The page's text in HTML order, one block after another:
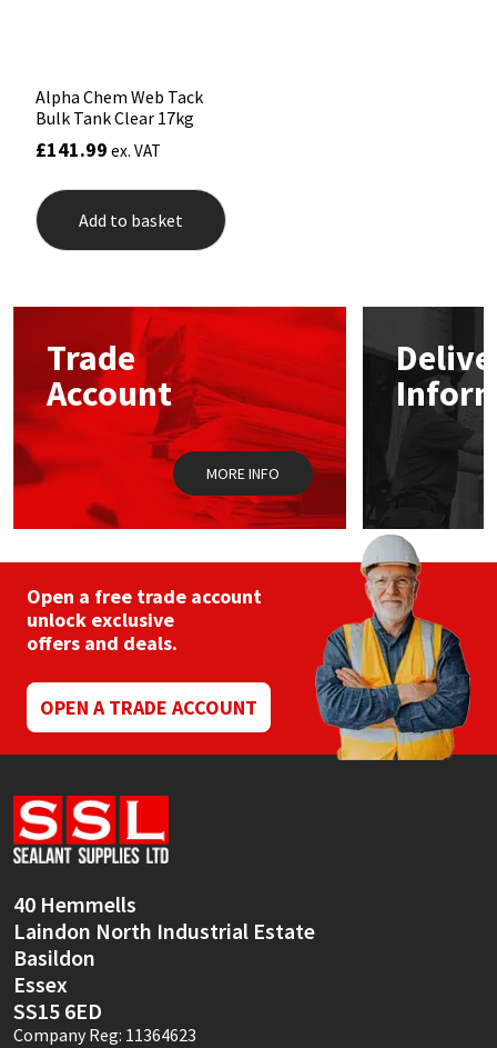
Alpha Chem Web Tack
Bulk Tank Clear 17kg
£141.99 ex. VAT
Add to basket
Trade
Account
MORE INFO
Open a free trade account
unlock exclusive
offers and deals.
OPEN A TRADE ACCOUNT
40 Hemmells
Laindon North Industrial Estate
Basildon
Essex
SS15 6ED
Company Reg: 11364623
PC Cox
Purdy
Rainbow
Sealoflex
Sika
Soudal
Thompsons